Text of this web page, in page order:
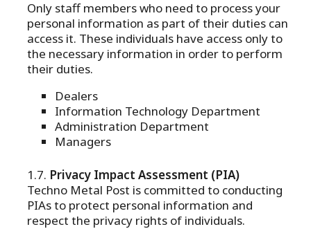
Only staff members who need to process your
personal information as part of their duties can
access it. These individuals have access only to
the necessary information in order to perform
their duties.
Dealers
Information Technology Department
Administration Department
Managers
Privacy Impact Assessment (PIA)
Techno Metal Post is committed to conducting
PIAs to protect personal information and
respect the privacy rights of individuals.